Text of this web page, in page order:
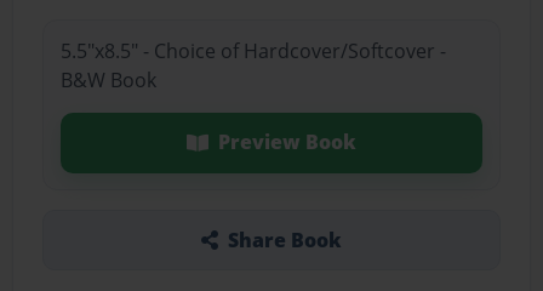
5.5"x8.5" - Choice of Hardcover/Softcover -
B&W Book
Preview Book
Share Book